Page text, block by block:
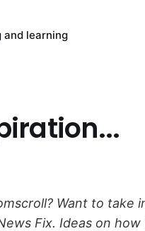
and learning
Want to take
Fix. Ideas on